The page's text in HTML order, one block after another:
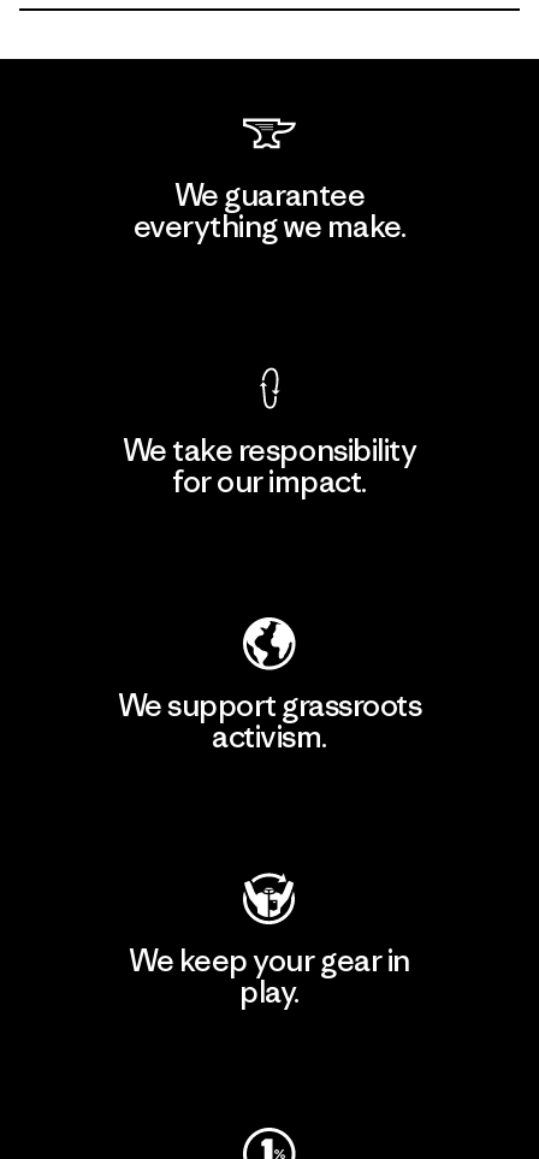
We guarantee
everything we make.
We take responsibility
for our impact.
We support grassroots
activism.
We keep your gear in
play.